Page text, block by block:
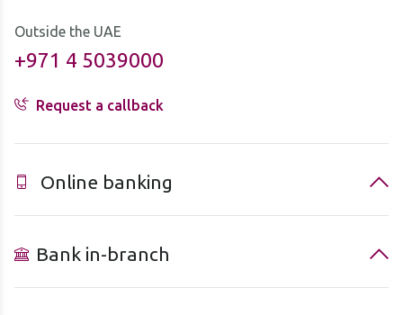
Outside the UAE
+971 4 5039000
Request a callback
Online banking
Bank in-branch